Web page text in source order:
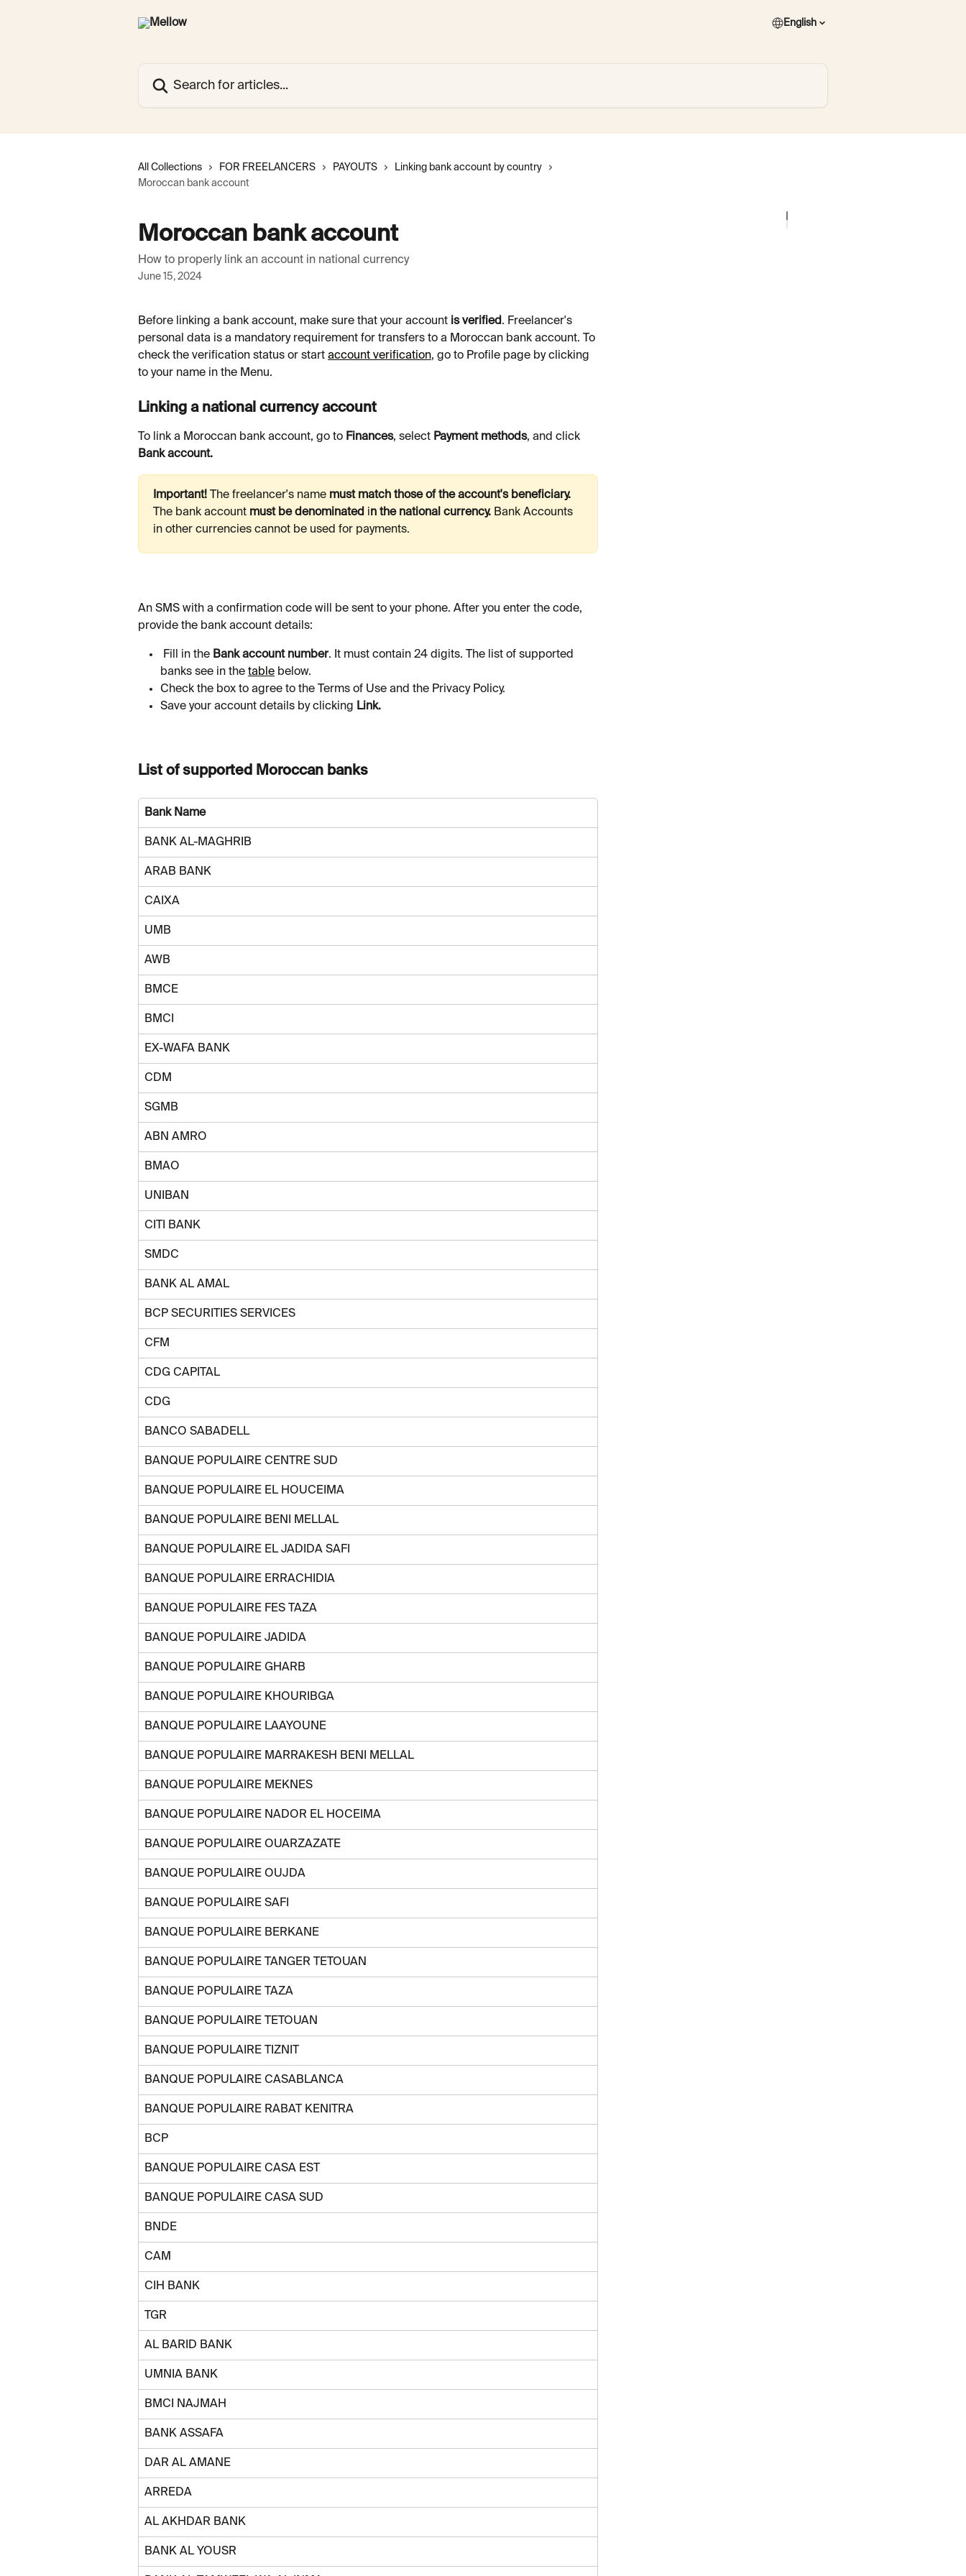
English
All Collections FOR FREELANCERS PAYOUTS
Linking bank account by country
Moroccan bank account
Moroccan bank account
How to properly link an account in national currency
June 15, 2024
Before linking a bank account, make sure that your account is verified . Freelancer's
personal data is a mandatory requirement for transfers to a Moroccan bank account. To
check the verification status or start account verification, go to Profile page by clicking
to your name in the Menu.
Linking a national currency account
To link a Moroccan bank account, go to Finances, select Payment methods, and click
Bank account.
Important! The freelancer's name must match those of the account's beneficiary.
The bank account must be denominated in the national currency. Bank Accounts
in other currencies cannot be used for payments.
An SMS with a confirmation code will be sent to your phone. After you enter the code,
provide the bank account details:
Fill in the Bank account number. It must contain 24 digits. The list of supported
banks see in the table below.
Check the box to agree to the Terms of Use and the Privacy Policy.
Save your account details by clicking Link.
List of supported Moroccan banks
Bank Name
BANK AL-MAGHRIB
ARAB BANK
CAIXA
UMB
AWB
BMCE
BMCI
EX-WAFA BANK
CDM
SGMB
ABN AMRO
BMAO
UNIBAN
CITI BANK
SMDC
BANK AL AMAL
BCP SECURITIES SERVICES
CFM
CDG CAPITAL
CDG
BANCO SABADELL
BANQUE POPULAIRE CENTRE SUD
BANQUE POPULAIRE EL HOUCEIMA
BANQUE POPULAIRE BENI MELLAL
BANQUE POPULAIRE EL JADIDA SAFI
BANQUE POPULAIRE ERRACHIDIA
BANQUE POPULAIRE FES TAZA
BANQUE POPULAIRE JADIDA
BANQUE POPULAIRE GHARB
BANQUE POPULAIRE KHOURIBGA
BANQUE POPULAIRE LAAYOUNE
BANQUE POPULAIRE MARRAKESH BENI MELLAL
BANQUE POPULAIRE MEKNES
BANQUE POPULAIRE NADOR EL HOCEIMA
BANQUE POPULAIRE OUARZAZATE
BANQUE POPULAIRE OUJDA
BANQUE POPULAIRE SAFI
BANQUE POPULAIRE BERKANE
BANQUE POPULAIRE TANGER TETOUAN
BANQUE POPULAIRE TAZA
BANQUE POPULAIRE TETOUAN
BANQUE POPULAIRE TIZNIT
BANQUE POPULAIRE CASABLANCA
BANQUE POPULAIRE RABAT KENITRA
BCP
BANQUE POPULAIRE CASA EST
BANQUE POPULAIRE CASA SUD
BNDE
CAM
CIH BANK
TGR
AL BARID BANK
UMNIA BANK
BMCI NAJMAH
BANK ASSAFA
DAR AL AMANE
ARREDA
AL AKHDAR BANK
BANK AL YOUSR